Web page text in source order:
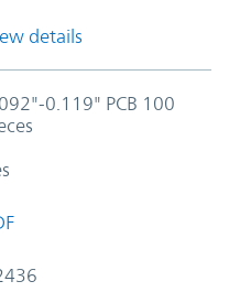
details
0.119" PCB 100